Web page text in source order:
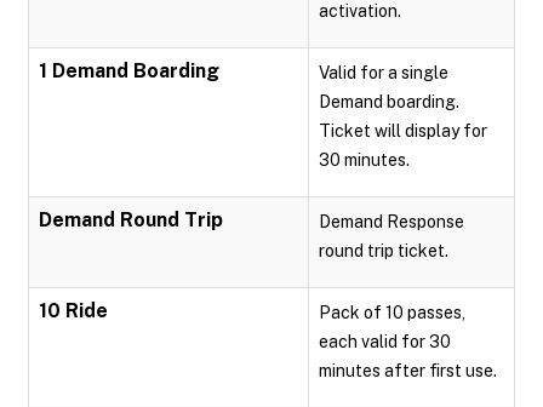
activation.
1 Demand Boarding
Valid for a single
Demand boarding.
Ticket will display for
30 minutes.
Demand Round Trip
Demand Response
round trip ticket.
10 Ride
Pack of 10 passes,
each valid for 30
minutes after first use.